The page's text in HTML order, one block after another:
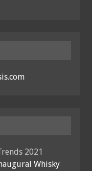
2021
Whisky